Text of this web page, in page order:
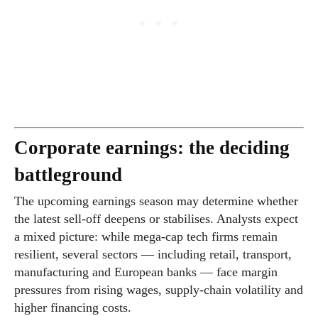
Corporate earnings: the deciding
battleground
The upcoming earnings season may determine whether
the latest sell-off deepens or stabilises. Analysts expect
a mixed picture: while mega-cap tech firms remain
resilient, several sectors — including retail, transport,
manufacturing and European banks — face margin
pressures from rising wages, supply-chain volatility and
higher financing costs.